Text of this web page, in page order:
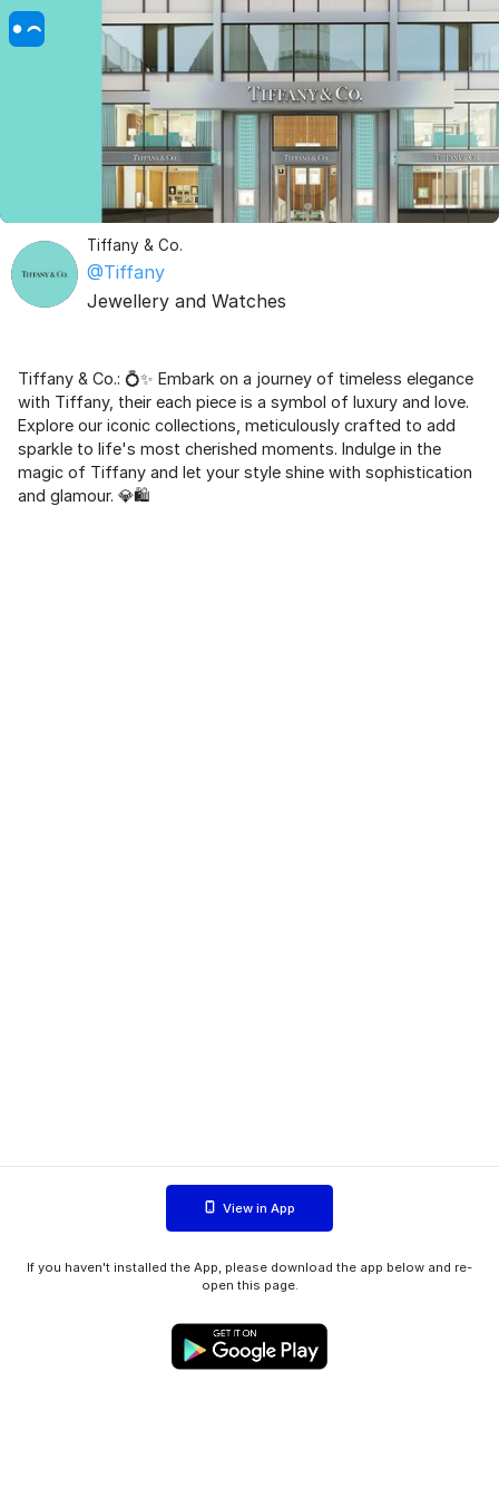
Tiffany & Co.
@Tiffany
Jewellery and Watches
Tiffany & Co.: 💍✨ Embark on a journey of timeless elegance
with Tiffany, their each piece is a symbol of luxury and love.
Explore our iconic collections, meticulously crafted to add
sparkle to life's most cherished moments. Indulge in the
magic of Tiffany and let your style shine with sophistication
and glamour. 💎🛍️
View in App
If you haven't installed the App, please download the app below and re-
open this page.